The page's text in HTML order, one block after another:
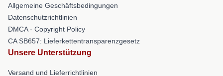
Allgemeine Geschäftsbedingungen
Datenschutzrichtlinien
DMCA - Copyright Policy
CA SB657: Lieferkettentransparenzgesetz
Unsere Unterstützung
Versand und Lieferrichtlinien